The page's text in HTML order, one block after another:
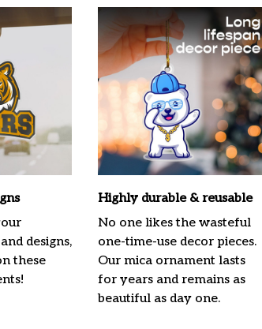
designs,
these
Highly durable & reusable
No one likes the wasteful
one-time-use decor pieces.
Our mica ornament lasts
for years and remains as
beautiful as day one.